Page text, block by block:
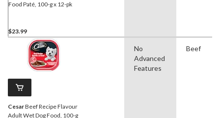
Food Paté, 100-g x 12-pk
$23.99
CesarBeef Recipe Flavour
Adult Wet Dog Food, 100-g
No
Advanced
Features
Beef